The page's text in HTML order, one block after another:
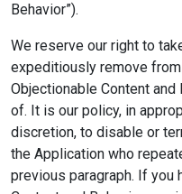
Behavior”).
We reserve our right to
expeditiously remove
Objectionable Content
of. It is our policy, in
discretion, to disable or
the Application who
previous paragraph. If you